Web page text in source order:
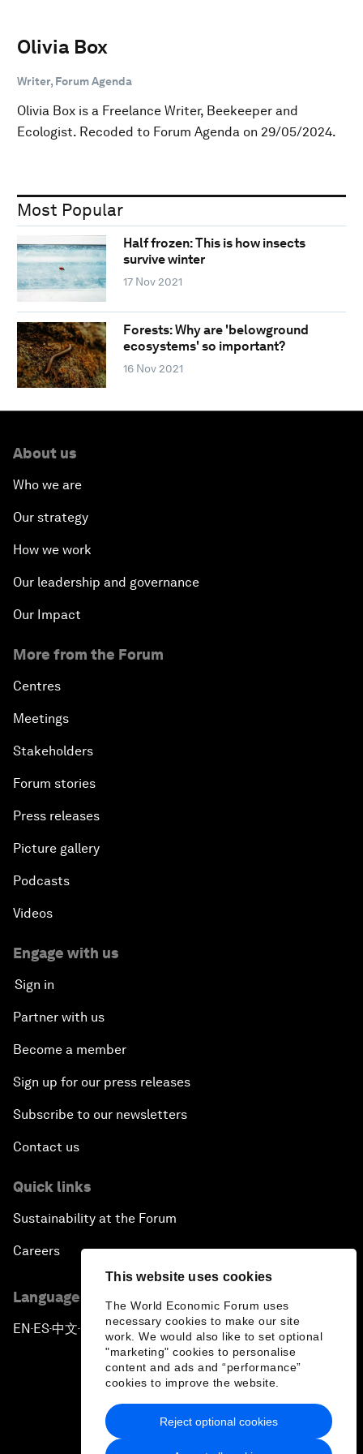
This website uses cookies
The World Economic Forum uses
necessary cookies to make our site
work. We would also like to set optional
"marketing" cookies to personalise
content and ads and “performance”
cookies to improve the website.
Reject optional cookies
Olivia Box
Writer, Forum Agenda
Olivia Box is a Freelance Writer, Beekeeper and
Ecologist. Recoded to Forum Agenda on 29/05/2024.
Most Popular
Half frozen: This is how insects
survive winter
17 Nov 2021
Forests: Why are 'belowground
ecosystems' so important?
16 Nov 2021
About us
Who we are
Our strategy
How we work
Our leadership and governance
Our Impact
More from the Forum
Centres
Meetings
Stakeholders
Forum stories
Press releases
Picture gallery
Podcasts
Videos
Engage with us
Sign in
Partner with us
Become a member
Sign up for our press releases
Subscribe to our newsletters
Contact us
Quick links
Sustainability at the Forum
Careers
Language editions
EN ▪ES▪中文▪ 日本語
Privacy Policy & Terms of Service